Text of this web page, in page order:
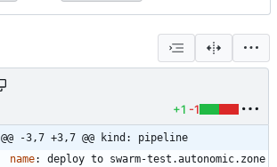
+1 -1
@@ -3,7 +3,7 @@ kind: pipeline
name:
deploy to swarm-test.autonomic.zone